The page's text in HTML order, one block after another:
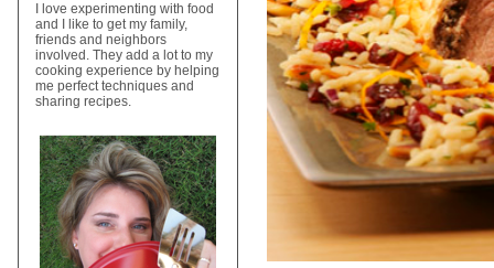
I love experimenting with food
and I like to get my family,
friends and neighbors
involved. They add a lot to my
cooking experience by helping
me perfect techniques and
sharing recipes.